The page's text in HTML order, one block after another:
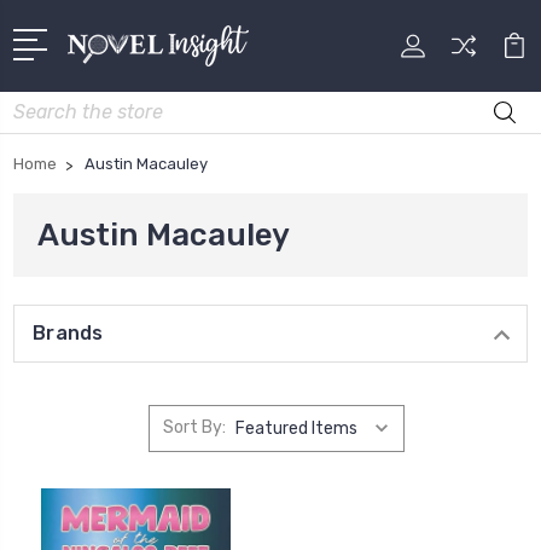
Search
Home Austin Macauley
Austin Macauley
Brands
Sort By: